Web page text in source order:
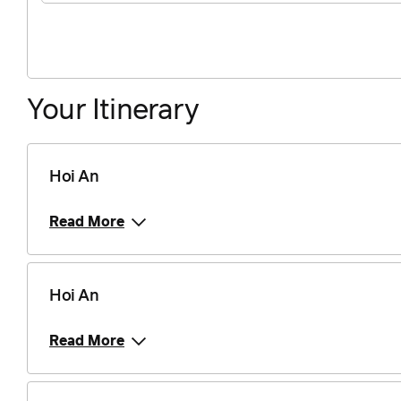
Your Itinerary
Hoi An
Read More
Hoi An
Read More